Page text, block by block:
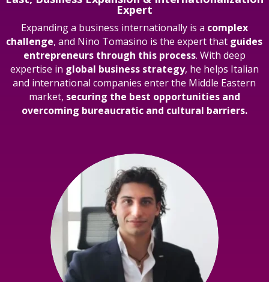
Expert
Expanding a business internationally is a complex
challenge, and Nino Tomasino is the expert that guides
entrepreneurs through this process. With deep
expertise in global business strategy, he helps Italian
and international companies enter the Middle Eastern
market, securing the best opportunities and
overcoming bureaucratic and cultural barriers.